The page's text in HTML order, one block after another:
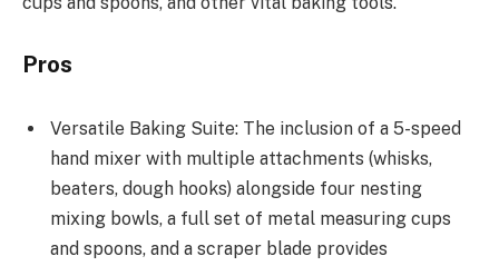
Pros
Versatile Baking Suite: The inclusion of a 5-speed
hand mixer with multiple attachments (whisks,
beaters, dough hooks) alongside four nesting
mixing bowls, a full set of metal measuring cups
and spoons, and a scraper blade provides